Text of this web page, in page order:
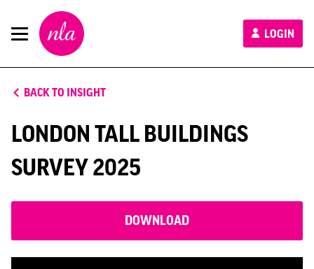
New
London
Architecture
LOGIN
BACK TO INSIGHT
LONDON TALL BUILDINGS
SURVEY 2025
DOWNLOAD